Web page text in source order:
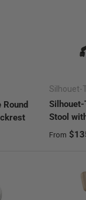
Silhouet-
Stool
Regular
From